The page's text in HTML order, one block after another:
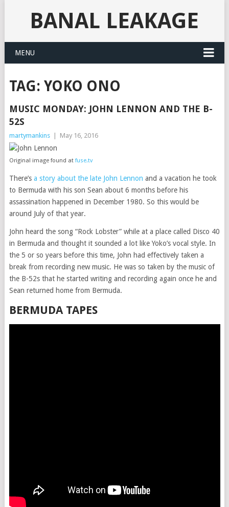
BANAL LEAKAGE
MENU
TAG: YOKO ONO
MUSIC MONDAY: JOHN LENNON AND THE B-
52S
martymankins May 16, 2016
Original image found at fuse.tv
There’s a story about the late John Lennon and a vacation he took
to Bermuda with his son Sean about 6 months before his
assassination happened in December 1980. So this would be
around July of that year.
John heard the song “Rock Lobster” while at a place called Disco 40
in Bermuda and thought it sounded a lot like Yoko’s vocal style. In
the 5 or so years before this time, John had effectively taken a
break from recording new music. He was so taken by the music of
the B-52s that he started writing and recording again once he and
Sean returned home from Bermuda.
BERMUDA TAPES